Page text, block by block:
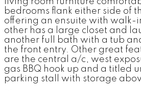
bedrooms flank either side of
offering an ensuite with walk-
other has a large closet and
another full bath with a tub
the front entry. Other great
are the central a/c, west
gas BBQ hook up and a titled
parking stall with storage